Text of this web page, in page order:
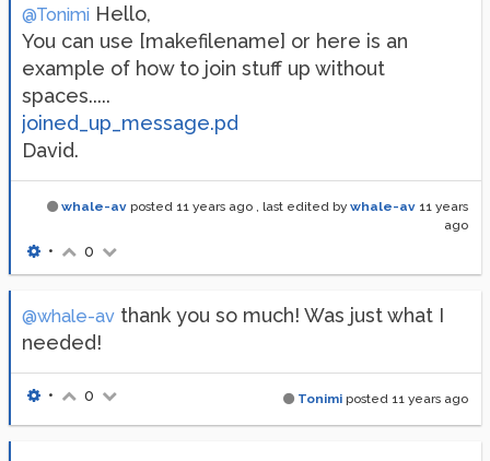
@Tonimi Hello,
You can use [makefilename] or here is an
example of how to join stuff up without
spaces.....
joined_up_message.pd
David.
whale-av posted 11 years ago , last edited by whale-av 11 years
ago
• 0
@whale-av thank you so much! Was just what I
needed!
Tonimi posted 11 years ago
• 0